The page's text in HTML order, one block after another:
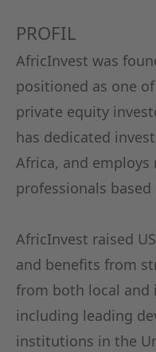
PROFIL
AfricInvest was
positioned as one
private equity
has dedicated
Africa, and employs
professionals based
AfricInvest raised
and benefits from
from both local and
including leading
institutions in the